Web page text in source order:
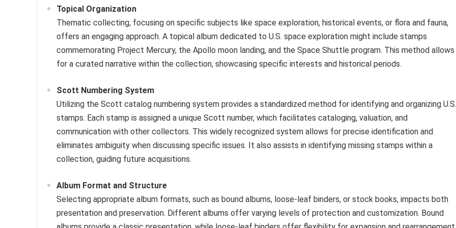
Topical Organization
Thematic collecting, focusing on specific subjects like space exploration, historical events, or flora and fauna,
offers an engaging approach. A topical album dedicated to U.S. space exploration might include stamps
commemorating Project Mercury, the Apollo moon landing, and the Space Shuttle program. This method allows
for a curated narrative within the collection, showcasing specific interests and historical periods.
Scott Numbering System
Utilizing the Scott catalog numbering system provides a standardized method for identifying and organizing U.S.
stamps. Each stamp is assigned a unique Scott number, which facilitates cataloging, valuation, and
communication with other collectors. This widely recognized system allows for precise identification and
eliminates ambiguity when discussing specific issues. It also assists in identifying missing stamps within a
collection, guiding future acquisitions.
Album Format and Structure
Selecting appropriate album formats, such as bound albums, loose-leaf binders, or stock books, impacts both
presentation and preservation. Different albums offer varying levels of protection and customization. Bound